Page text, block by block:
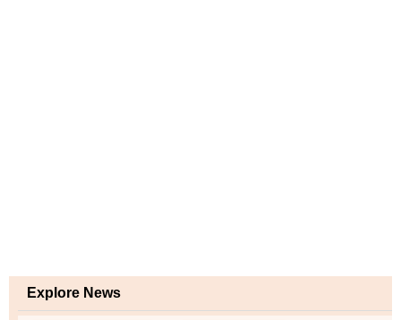
Explore News